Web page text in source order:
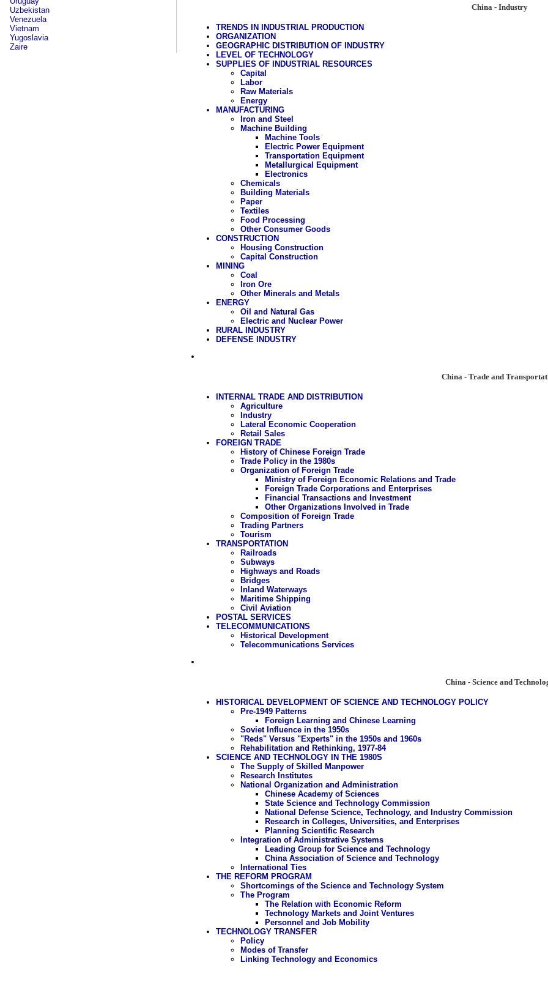
Uzbekistan
Venezuela
Vietnam
Yugoslavia
Zaire
China - Industry
TRENDS IN INDUSTRIAL PRODUCTION
ORGANIZATION
GEOGRAPHIC DISTRIBUTION OF INDUSTRY
LEVEL OF TECHNOLOGY
SUPPLIES OF INDUSTRIAL RESOURCES
Capital
Labor
Raw Materials
Energy
MANUFACTURING
Iron and Steel
Machine Building
Machine Tools
Electric Power Equipment
Transportation Equipment
Metallurgical Equipment
Electronics
Chemicals
Building Materials
Paper
Textiles
Food Processing
Other Consumer Goods
CONSTRUCTION
Housing Construction
Capital Construction
MINING
Coal
Iron Ore
Other Minerals and Metals
ENERGY
Oil and Natural Gas
Electric and Nuclear Power
RURAL INDUSTRY
DEFENSE INDUSTRY
China - Trade and
INTERNAL TRADE AND DISTRIBUTION
Agriculture
Industry
Lateral Economic Cooperation
Retail Sales
FOREIGN TRADE
History of Chinese Foreign Trade
Trade Policy in the 1980s
Organization of Foreign Trade
Ministry of Foreign Economic Relations and Trade
Foreign Trade Corporations and Enterprises
Financial Transactions and Investment
Other Organizations Involved in Trade
Composition of Foreign Trade
Trading Partners
Tourism
TRANSPORTATION
Railroads
Subways
Highways and Roads
Bridges
Inland Waterways
Maritime Shipping
Civil Aviation
POSTAL SERVICES
TELECOMMUNICATIONS
Historical Development
Telecommunications Services
China - Science and
HISTORICAL DEVELOPMENT OF SCIENCE AND TECHNOLOGY POLICY
Pre-1949 Patterns
Foreign Learning and Chinese Learning
Soviet Influence in the 1950s
"Reds" Versus "Experts" in the 1950s and 1960s
Rehabilitation and Rethinking, 1977-84
SCIENCE AND TECHNOLOGY IN THE 1980S
The Supply of Skilled Manpower
Research Institutes
National Organization and Administration
Chinese Academy of Sciences
State Science and Technology Commission
National Defense Science, Technology, and Industry Commission
Research in Colleges, Universities, and Enterprises
Planning Scientific Research
Integration of Administrative Systems
Leading Group for Science and Technology
China Association of Science and Technology
International Ties
THE REFORM PROGRAM
Shortcomings of the Science and Technology System
The Program
The Relation with Economic Reform
Technology Markets and Joint Ventures
Personnel and Job Mobility
TECHNOLOGY TRANSFER
Policy
Modes of Transfer
Linking Technology and Economics